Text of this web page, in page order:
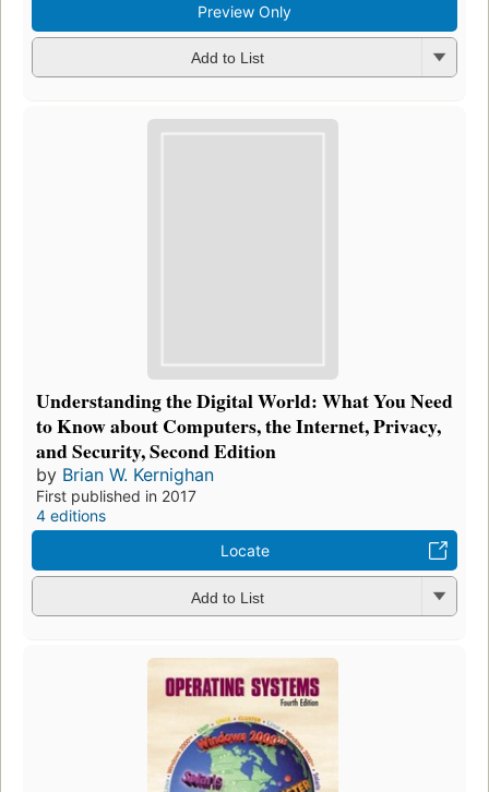
Preview Only
Add to List
Understanding the Digital World: What You Need
to Know about Computers, the Internet, Privacy,
and Security, Second Edition
by Brian W. Kernighan
First published in 2017
4 editions
Locate
Add to List